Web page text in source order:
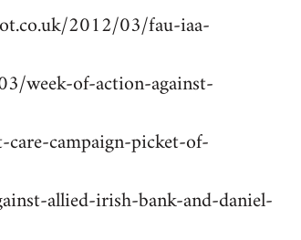
2012/03/fau-iaa-
week-of-action-against-
campaign-picket-of-
allied-irish-bank-and-daniel-